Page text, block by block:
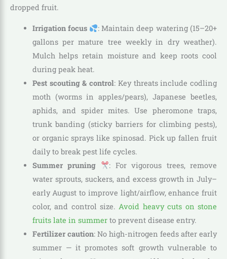
dropped fruit.
Irrigation focus
: Maintain deep watering (15–20+
gallons per mature tree weekly in dry weather).
Mulch helps retain moisture and keep roots cool
during peak heat.
Pest scouting & control: Key threats include codling
moth (worms in apples/pears), Japanese beetles,
aphids, and spider mites. Use pheromone traps,
trunk banding (sticky barriers for climbing pests),
or organic sprays like spinosad. Pick up fallen fruit
daily to break pest life cycles.
Summer pruning
: For vigorous trees, remove
water sprouts, suckers, and excess growth in July–
early August to improve light/airflow, enhance fruit
color, and control size.Avoid heavy cuts on stone
fruits late in summerto prevent disease entry.
Fertilizer caution: No high-nitrogen feeds after early
summer — it promotes soft growth vulnerable to